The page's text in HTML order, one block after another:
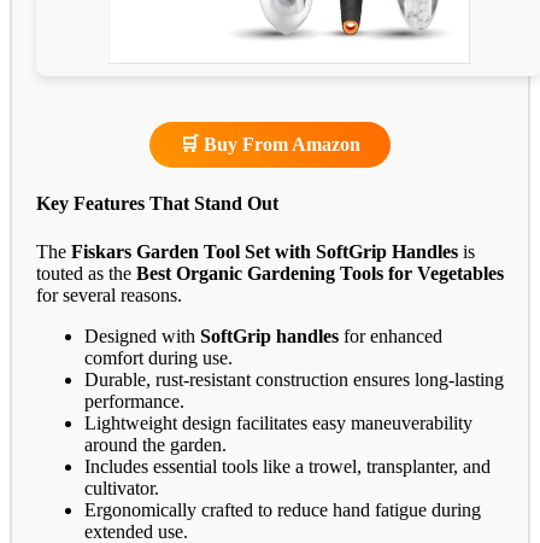
🛒 Buy From Amazon
Key Features That Stand Out
The Fiskars Garden Tool Set with SoftGrip Handles is
touted as the Best Organic Gardening Tools for Vegetables
for several reasons.
Designed with SoftGrip handles for enhanced
comfort during use.
Durable, rust-resistant construction ensures long-lasting
performance.
Lightweight design facilitates easy maneuverability
around the garden.
Includes essential tools like a trowel, transplanter, and
cultivator.
Ergonomically crafted to reduce hand fatigue during
extended use.